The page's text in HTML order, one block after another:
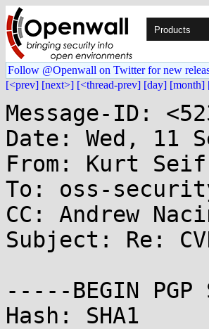
Products
Follow @Openwall on Twitter for new
[<prev] [next>] [<thread-prev] [day] [month]
Message-ID:
Date: Wed, 11
From: Kurt
To: oss-
CC: Andrew
Subject: Re:
-----BEGIN PGP
Hash: SHA1